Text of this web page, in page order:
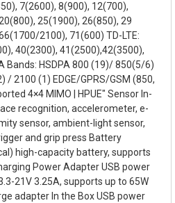
7(2600), 8(900), 12(700),
25(1900), 26(850), 29
2100), 71(600) TD-LTE:
40(2300), 41(2500),42(3500),
Bands: HSDPA 800 (19)/ 850(5/6)
2100 (1) EDGE/GPRS/GSM (850,
4×4 MIMO | HPUE" Sensor In-
recognition, accelerometer, e-
sensor, ambient-light sensor,
and grip press Battery
high-capacity battery, supports
Power Adapter USB power
21V 3.25A, supports up to 65W
adapter In the Box USB power